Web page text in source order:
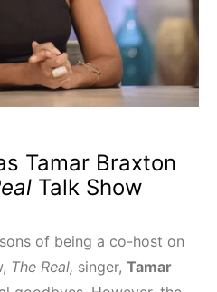
Tamar Braxton
Talk Show
of being a co-host on
The Real, singer, Tamar